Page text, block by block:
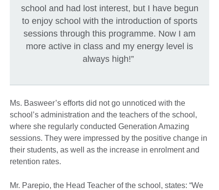
school and had lost interest, but I have begun
to enjoy school with the introduction of sports
sessions through this programme. Now I am
more active in class and my energy level is
always high!”
Ms. Basweer’s efforts did not go unnoticed with the
school’s administration and the teachers of the school,
where she regularly conducted Generation Amazing
sessions. They were impressed by the positive change in
their students, as well as the increase in enrolment and
retention rates.
Mr. Parepio, the Head Teacher of the school, states: “We